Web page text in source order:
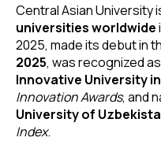
Central Asian University
universities worldwide
2025, made its debut in
2025, was recognized as
Innovative University
Innovation Awards, and
University of
Index.